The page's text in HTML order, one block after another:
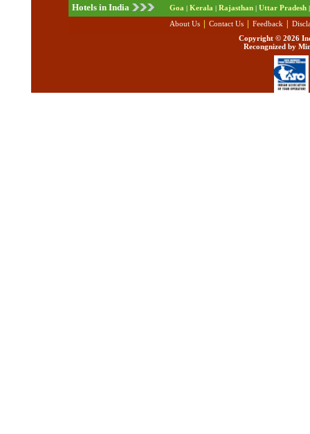
Hotels in India Goa | Kerala | Rajasthan | Uttar Pradesh |
About Us Contact Us Feedback
Copyright © 2026
Recongnized by